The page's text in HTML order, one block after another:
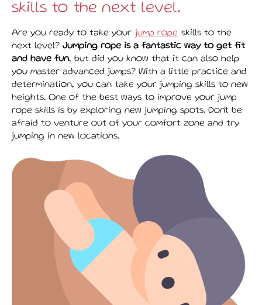
skills to the next level.
Are you ready to take your jump rope skills to the
next level? Jumping rope is a fantastic way to get fit
and have fun, but did you know that it can also help
you master advanced jumps? With a little practice and
determination, you can take your jumping skills to new
heights. One of the best ways to improve your jump
rope skills is by exploring new jumping spots. Don't be
afraid to venture out of your comfort zone and try
jumping in new locations.